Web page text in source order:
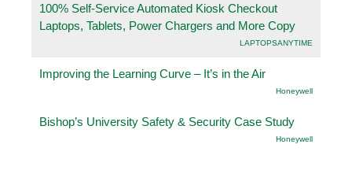
100% Self-Service Automated Kiosk Checkout
Laptops, Tablets, Power Chargers and More Copy
LAPTOPSANYTIME
Improving the Learning Curve – It’s in the Air
Honeywell
Bishop’s University Safety & Security Case Study
Honeywell